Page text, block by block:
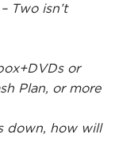
– Two isn’t
or
Plan, or more
down, how will